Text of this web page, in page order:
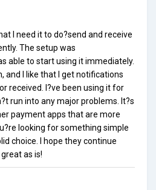
I need it to do?send and receive
The setup was
able to start using it immediately.
and I like that I get notifications
received. I?ve been using it for
run into any major problems. It?s
payment apps that are more
looking for something simple
choice. I hope they continue
as is!